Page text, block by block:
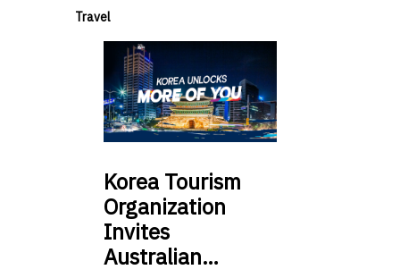
Travel
Korea Tourism
Organization
Invites
Australian…